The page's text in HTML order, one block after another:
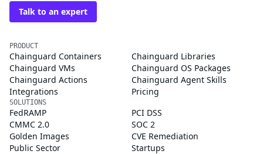
Talk to an expert
PRODUCT
Chainguard Containers
Chainguard Libraries
Chainguard VMs
Chainguard OS Packages
Chainguard Actions
Chainguard Agent Skills
Integrations
Pricing
SOLUTIONS
FedRAMP
PCI DSS
CMMC 2.0
SOC 2
Golden Images
CVE Remediation
Public Sector
Startups